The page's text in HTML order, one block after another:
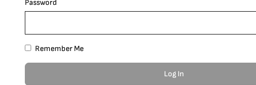
Password
Remember Me